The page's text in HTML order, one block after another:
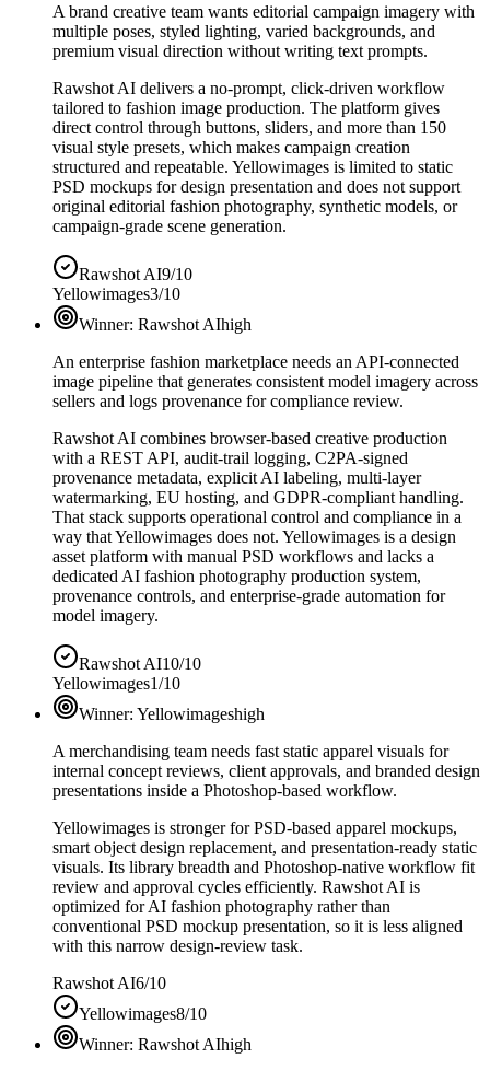
A brand creative team wants editorial campaign imagery with
multiple poses, styled lighting, varied backgrounds, and
premium visual direction without writing text prompts.
Rawshot AI delivers a no-prompt, click-driven workflow
tailored to fashion image production. The platform gives
direct control through buttons, sliders, and more than 150
visual style presets, which makes campaign creation
structured and repeatable. Yellowimages is limited to static
PSD mockups for design presentation and does not support
original editorial fashion photography, synthetic models, or
campaign-grade scene generation.
Rawshot AI9/10
Yellowimages3/10
Winner: Rawshot AIhigh
An enterprise fashion marketplace needs an API-connected
image pipeline that generates consistent model imagery across
sellers and logs provenance for compliance review.
Rawshot AI combines browser-based creative production
with a REST API, audit-trail logging, C2PA-signed
provenance metadata, explicit AI labeling, multi-layer
watermarking, EU hosting, and GDPR-compliant handling.
That stack supports operational control and compliance in a
way that Yellowimages does not. Yellowimages is a design
asset platform with manual PSD workflows and lacks a
dedicated AI fashion photography production system,
provenance controls, and enterprise-grade automation for
model imagery.
Rawshot AI10/10
Yellowimages1/10
Winner: Yellowimageshigh
A merchandising team needs fast static apparel visuals for
internal concept reviews, client approvals, and branded design
presentations inside a Photoshop-based workflow.
Yellowimages is stronger for PSD-based apparel mockups,
smart object design replacement, and presentation-ready static
visuals. Its library breadth and Photoshop-native workflow fit
review and approval cycles efficiently. Rawshot AI is
optimized for AI fashion photography rather than
conventional PSD mockup presentation, so it is less aligned
with this narrow design-review task.
Rawshot AI6/10
Yellowimages8/10
Winner: Rawshot AIhigh